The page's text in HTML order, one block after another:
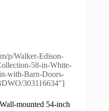
p/Walker-Edison-
58-in-White-
with-Barn-Doors-
303116634″]
mounted 54-inch